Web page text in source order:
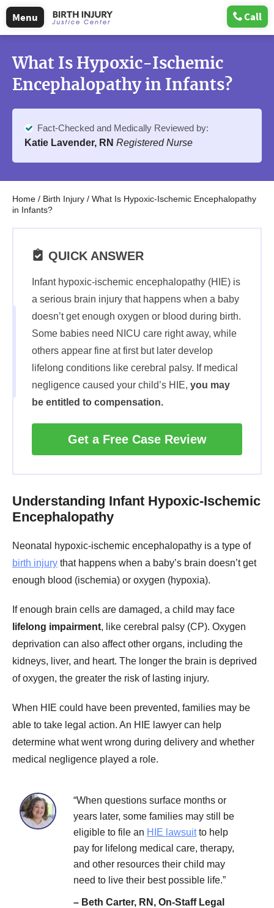
Call
Menu
What Is Hypoxic-Ischemic
Encephalopathy in Infants?
Fact-Checked and Medically Reviewed by:
Katie Lavender, RN Registered Nurse
Home / Birth Injury / What Is Hypoxic-Ischemic Encephalopathy
in Infants?
QUICK ANSWER
Infant hypoxic-ischemic encephalopathy (HIE) is
a serious brain injury that happens when a baby
doesn’t get enough oxygen or blood during birth.
Some babies need NICU care right away, while
others appear fine at first but later develop
lifelong conditions like cerebral palsy. If medical
negligence caused your child’s HIE, you may
be entitled to compensation.
Get a Free Case Review
Understanding Infant Hypoxic-Ischemic
Encephalopathy
Neonatal hypoxic-ischemic encephalopathy is a type of
birth injury that happens when a baby’s brain doesn’t get
enough blood (ischemia) or oxygen (hypoxia).
If enough brain cells are damaged, a child may face
lifelong impairment, like cerebral palsy (CP). Oxygen
deprivation can also affect other organs, including the
kidneys, liver, and heart. The longer the brain is deprived
of oxygen, the greater the risk of lasting injury.
When HIE could have been prevented, families may be
able to take legal action. An HIE lawyer can help
determine what went wrong during delivery and whether
medical negligence played a role.
“When questions surface months or
years later, some families may still be
eligible to file an HIE lawsuitto help
pay for lifelong medical care, therapy,
and other resources their child may
need to live their best possible life.”
– Beth Carter, RN, On-Staff Legal